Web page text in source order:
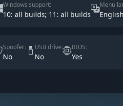
Windows support:
10: all builds; 11: all builds
Menu
English
Spoofer:
No
USB drive:
No
BIOS:
Yes